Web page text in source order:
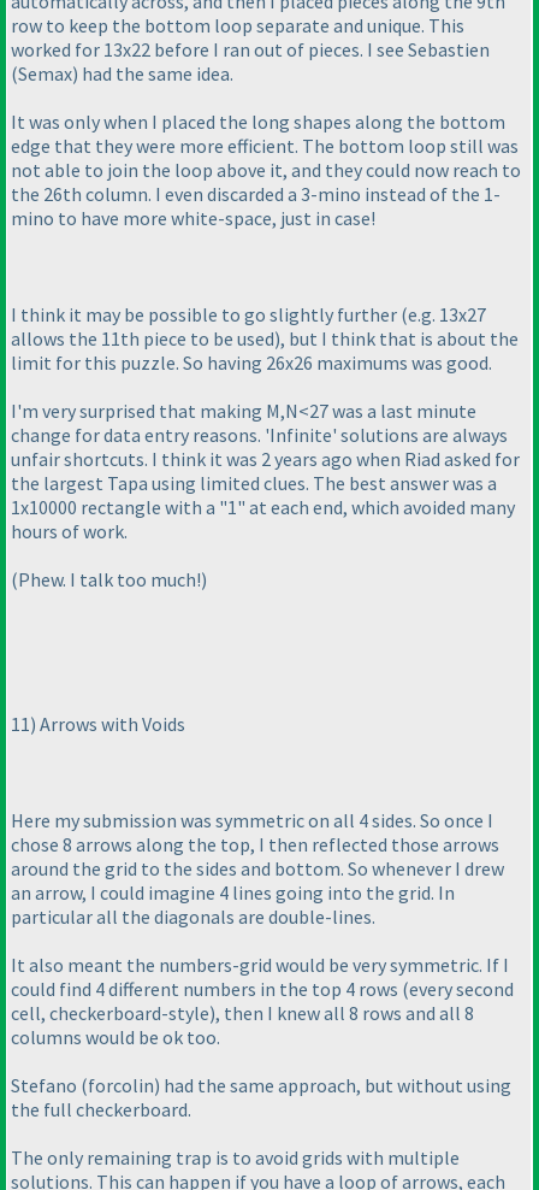
row to keep the bottom loop separate and unique. This
worked for 13x22 before I ran out of pieces. I see Sebastien
(Semax) had the same idea.
It was only when I placed the long shapes along the bottom
edge that they were more efficient. The bottom loop still was
not able to join the loop above it, and they could now reach to
the 26th column. I even discarded a 3-mino instead of the 1-
mino to have more white-space, just in case!
I think it may be possible to go slightly further (e.g. 13x27
allows the 11th piece to be used), but I think that is about the
limit for this puzzle. So having 26x26 maximums was good.
I'm very surprised that making M,N<27 was a last minute
change for data entry reasons. 'Infinite' solutions are always
unfair shortcuts. I think it was 2 years ago when Riad asked for
the largest Tapa using limited clues. The best answer was a
1x10000 rectangle with a "1" at each end, which avoided many
hours of work.
(Phew. I talk too much!)
11) Arrows with Voids
Here my submission was symmetric on all 4 sides. So once I
chose 8 arrows along the top, I then reflected those arrows
around the grid to the sides and bottom. So whenever I drew
an arrow, I could imagine 4 lines going into the grid. In
particular all the diagonals are double-lines.
It also meant the numbers-grid would be very symmetric. If I
could find 4 different numbers in the top 4 rows (every second
cell, checkerboard-style), then I knew all 8 rows and all 8
columns would be ok too.
Stefano (forcolin) had the same approach, but without using
the full checkerboard.
The only remaining trap is to avoid grids with multiple
solutions. This can happen if you have a loop of arrows, each